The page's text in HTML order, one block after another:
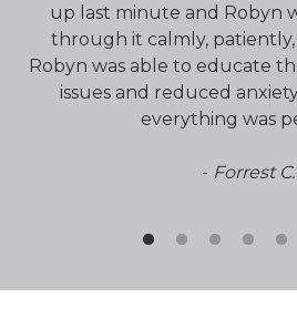
up last minute and Robyn
through it calmly,
Robyn was able to educate
issues and reduced
everything was
- Forrest C.